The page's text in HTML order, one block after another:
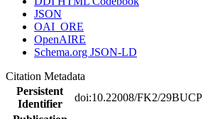
JSON
OAI_ORE
OpenAIRE
Schema.org JSON-LD
Citation Metadata
Persistent
Identifier
doi:10.22008/FK2/29BUCP